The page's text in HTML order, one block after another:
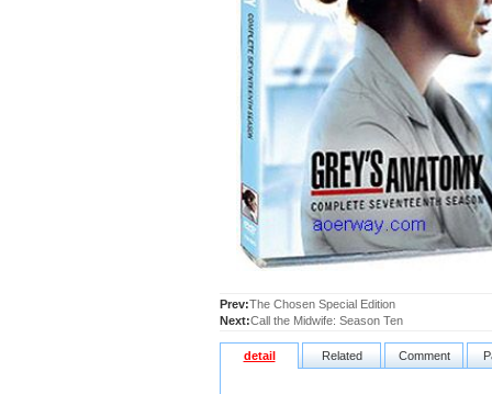
Prev:The Chosen Special Edition
Next:Call the Midwife: Season Ten
detail Related Comment